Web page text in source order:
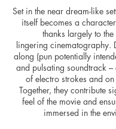
Set in the near dream-like
itself becomes a
thanks largely to
lingering cinematography.
along (pun potentially
and pulsating soundtrack
of electro strokes and
Together, they contribute
feel of the movie and
immersed in the